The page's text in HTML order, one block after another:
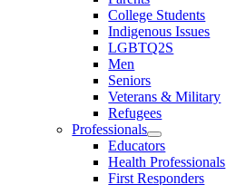
College Students
Indigenous Issues
LGBTQ2S
Men
Seniors
Veterans & Military
Refugees
Professionals
Educators
Health Professionals
First Responders